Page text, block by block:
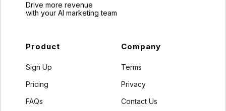
Drive more revenue
with your AI marketing team
Product
Sign Up
Pricing
FAQs
Company
Terms
Privacy
Contact Us